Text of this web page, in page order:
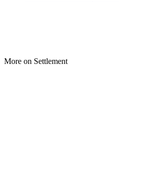
More on Settlement